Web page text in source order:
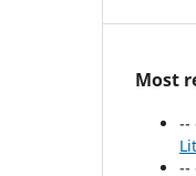
Most
--
--